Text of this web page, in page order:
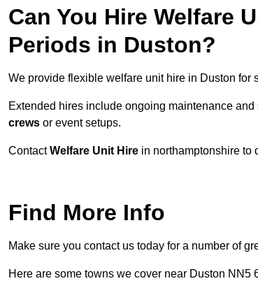
Can You Hire Welfare
Periods in Duston?
We provide flexible welfare unit hire in Duston for
Extended hires include ongoing maintenance
crews or event setups.
ContactWelfare Unit Hire in northamptonshire to
Find More Info
Make sure you contact us today for a number of
Here are some towns we cover near Duston NN5